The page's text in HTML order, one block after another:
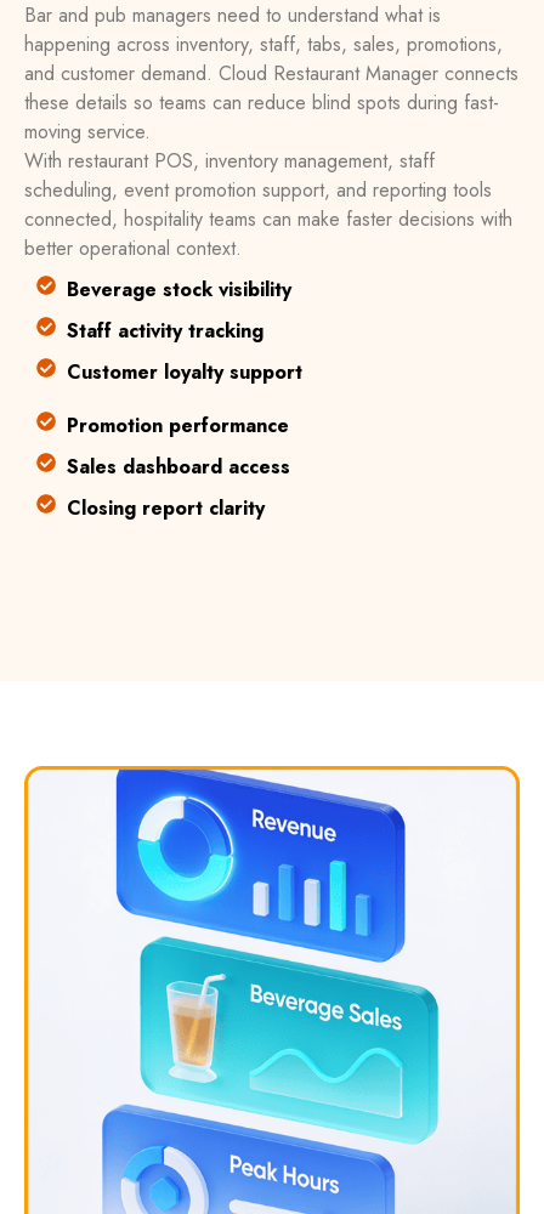
Bar and pub managers need to understand what is
happening across inventory, staff, tabs, sales, promotions,
and customer demand. Cloud Restaurant Manager connects
these details so teams can reduce blind spots during fast-
moving service.
With restaurant POS, inventory management, staff
scheduling, event promotion support, and reporting tools
connected, hospitality teams can make faster decisions with
better operational context.
Beverage stock visibility
Staff activity tracking
Customer loyalty support
Promotion performance
Sales dashboard access
Closing report clarity